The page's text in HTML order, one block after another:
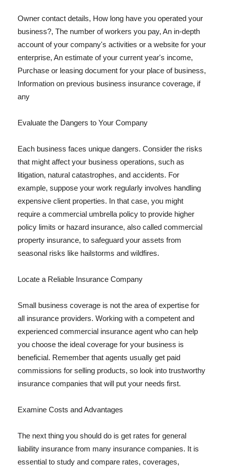
Owner contact details, How long have you operated your
business?, The number of workers you pay, An in-depth
account of your company's activities or a website for your
enterprise, An estimate of your current year's income,
Purchase or leasing document for your place of business,
Information on previous business insurance coverage, if
any
Evaluate the Dangers to Your Company
Each business faces unique dangers. Consider the risks
that might affect your business operations, such as
litigation, natural catastrophes, and accidents. For
example, suppose your work regularly involves handling
expensive client properties. In that case, you might
require a commercial umbrella policy to provide higher
policy limits or hazard insurance, also called commercial
property insurance, to safeguard your assets from
seasonal risks like hailstorms and wildfires.
Locate a Reliable Insurance Company
Small business coverage is not the area of expertise for
all insurance providers. Working with a competent and
experienced commercial insurance agent who can help
you choose the ideal coverage for your business is
beneficial. Remember that agents usually get paid
commissions for selling products, so look into trustworthy
insurance companies that will put your needs first.
Examine Costs and Advantages
The next thing you should do is get rates for general
liability insurance from many insurance companies. It is
essential to study and compare rates, coverages,